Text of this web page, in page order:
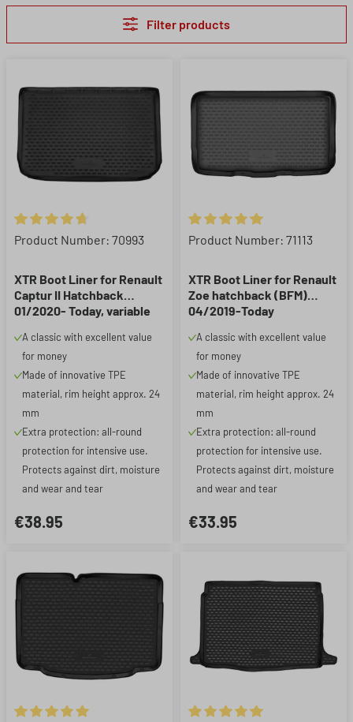
Filter products
Average rating of 4.86 out of 5 stars
Product Number: 70993
XTR Boot Liner for Renault
Captur II Hatchback
01/2020- Today, variable
A classic with excellent value
for money
Made of innovative TPE
material, rim height approx. 24
mm
Extra protection: all-round
protection for intensive use.
Protects against dirt, moisture
and wear and tear
€38.95
Average rating of 5 out of 5
Product Number: 71113
XTR Boot Liner for Renault
Zoe hatchback (BFM)
04/2019-Today
A classic with excellent value
for money
Made of innovative TPE
material, rim height approx. 24
mm
Extra protection: all-round
protection for intensive use.
Protects against dirt, moisture
and wear and tear
€33.95